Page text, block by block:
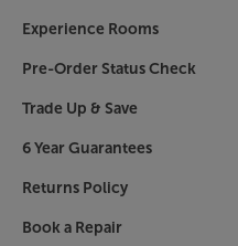
Experience Rooms
Pre-Order Status Check
Trade Up & Save
6 Year Guarantees
Returns Policy
Book a Repair